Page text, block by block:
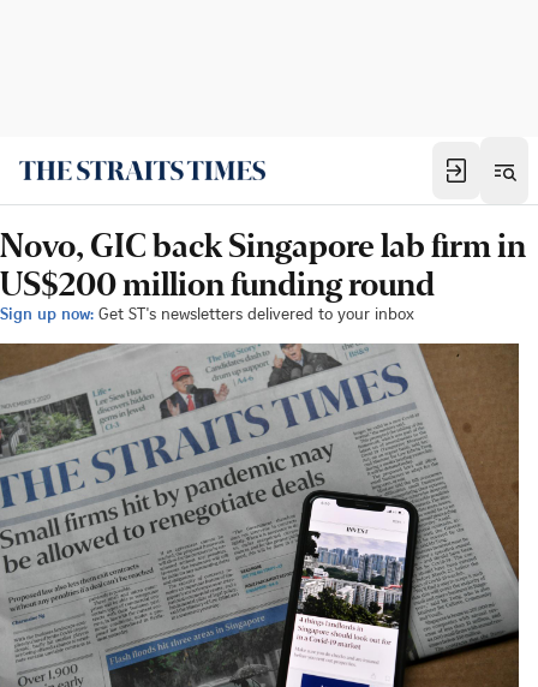
Novo, GIC back Singapore lab firm in
US$200 million funding round
Sign up now: Get ST's newsletters delivered to your inbox